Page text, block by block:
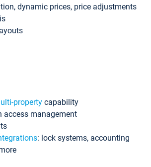
dynamic prices, price adjustments
property capability
access management
: lock systems, accounting